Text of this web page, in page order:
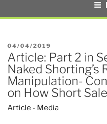
POSTED
ON
04/04/2019
Article: Part 2 in
Naked Shorting’s
Manipulation-
on How Short
Article - Media